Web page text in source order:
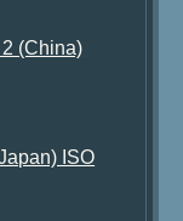
(China)
ISO